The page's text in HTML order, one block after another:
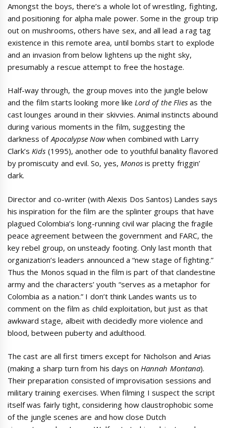
Amongst the boys, there’s a whole lot of wrestling, fighting,
and positioning for alpha male power. Some in the group trip
out on mushrooms, others have sex, and all lead a rag tag
existence in this remote area, until bombs start to explode
and an invasion from below lightens up the night sky,
presumably a rescue attempt to free the hostage.
Half-way through, the group moves into the jungle below
and the film starts looking more likeLord of the Flies as the
cast lounges around in their skivvies. Animal instincts abound
during various moments in the film, suggesting the
darkness ofApocalypse Nowwhen combined with Larry
Clark’sKids (1995), another ode to youthful banality flavored
by promiscuity and evil. So, yes, Monosis pretty friggin’
dark.
Director and co-writer (with Alexis Dos Santos) Landes says
his inspiration for the film are the splinter groups that have
plagued Colombia’s long-running civil war placing the fragile
peace agreement between the government and FARC, the
key rebel group, on unsteady footing. Only last month that
organization’s leaders announced a “new stage of fighting.”
Thus the Monos squad in the film is part of that clandestine
army and the characters’ youth “serves as a metaphor for
Colombia as a nation.” I don’t think Landes wants us to
comment on the film as child exploitation, but just as that
awkward stage, albeit with decidedly more violence and
blood, between puberty and adulthood.
The cast are all first timers except for Nicholson and Arias
(making a sharp turn from his days onHannah Montana).
Their preparation consisted of improvisation sessions and
military training exercises. When filming I suspect the script
itself was fairly tight, considering how claustrophobic some
of the jungle scenes are and how close Dutch